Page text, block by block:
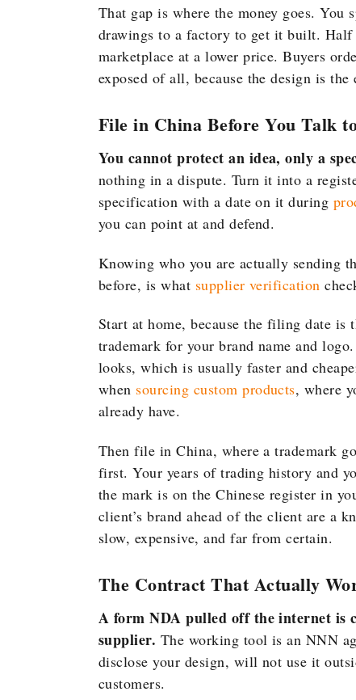
That gap is where the money goes. You
drawings to a factory to get it built. Half
marketplace at a lower price. Buyers
exposed of all, because the design is
File in China Before You Talk
You cannot protect an idea, only a
nothing in a dispute. Turn it into a
specification with a date on it during
you can point at and defend.
Knowing who you are actually sending
before, is what supplier verification
Start at home, because the filing date
trademark for your brand name and
looks, which is usually faster and
when sourcing custom products, where
already have.
Then file in China, where a trademark
first. Your years of trading history and
the mark is on the Chinese register in
client’s brand ahead of the client are a
slow, expensive, and far from certain.
The Contract That Actually
A form NDA pulled off the internet is
supplier. The working tool is an NNN
disclose your design, will not use it
customers.